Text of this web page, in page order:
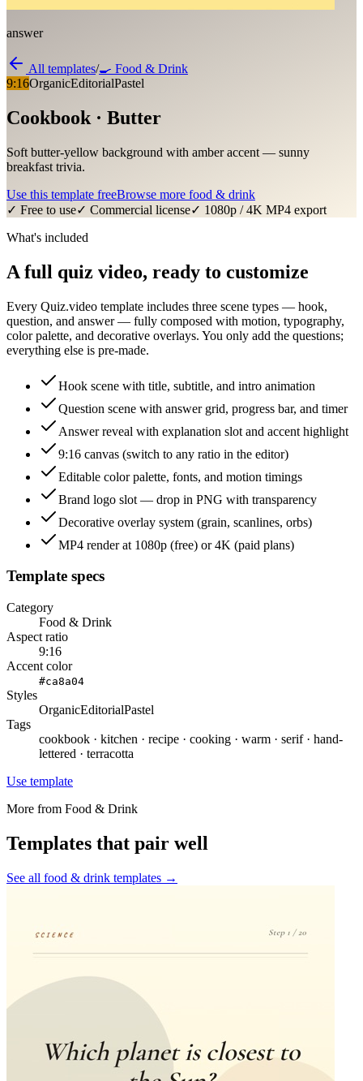
answer
All templates/🍳 Food & Drink
9:16OrganicEditorialPastel
Cookbook · Butter
Soft butter-yellow background with amber accent — sunny
breakfast trivia.
Use this template freeBrowse more food & drink
✓ Free to use✓ Commercial license✓ 1080p / 4K MP4 export
What's included
A full quiz video, ready to customize
Every Quiz.video template includes three scene types — hook,
question, and answer — fully composed with motion, typography,
color palette, and decorative overlays. You only add the questions;
everything else is pre-made.
Hook scene with title, subtitle, and intro animation
Question scene with answer grid, progress bar, and timer
Answer reveal with explanation slot and accent highlight
9:16 canvas (switch to any ratio in the editor)
Editable color palette, fonts, and motion timings
Brand logo slot — drop in PNG with transparency
Decorative overlay system (grain, scanlines, orbs)
MP4 render at 1080p (free) or 4K (paid plans)
Template specs
Category
Food & Drink
Aspect ratio
9:16
Accent color
#ca8a04
Styles
OrganicEditorialPastel
Tags
cookbook · kitchen · recipe · cooking · warm · serif · hand-
lettered · terracotta
Use template
More from Food & Drink
Templates that pair well
See all food & drink templates →